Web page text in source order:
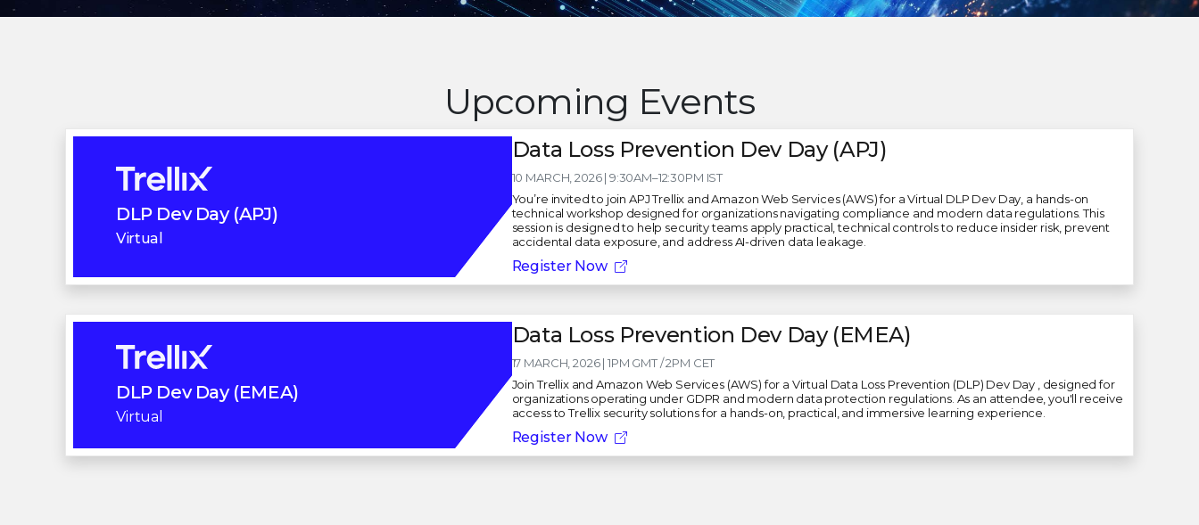
Upcoming Events
DLP Dev Day (APJ)
Virtual
Data Loss Prevention Dev Day (APJ)
10 MARCH, 2026 | 9:30AM–12:30PM IST
You’re invited to join APJ Trellix and Amazon Web Services (AWS) for a Virtual DLP Dev Day, a hands-on
technical workshop designed for organizations navigating compliance and modern data regulations. This
session is designed to help security teams apply practical, technical controls to reduce insider risk, prevent
accidental data exposure, and address AI-driven data leakage.
Register Now
DLP Dev Day (EMEA)
Virtual
Data Loss Prevention Dev Day (EMEA)
17 MARCH, 2026 | 1PM GMT / 2PM CET
Join Trellix and Amazon Web Services (AWS) for a Virtual Data Loss Prevention (DLP) Dev Day , designed for
organizations operating under GDPR and modern data protection regulations. As an attendee, you'll receive
access to Trellix security solutions for a hands-on, practical, and immersive learning experience.
Register Now